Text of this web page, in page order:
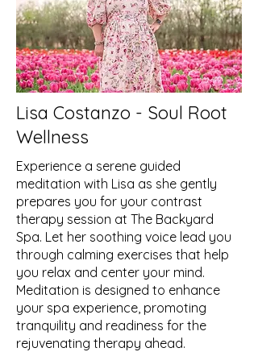
Lisa Costanzo - Soul Root
Wellness
Experience a serene guided
meditation with Lisa as she gently
prepares you for your contrast
therapy session at The Backyard
Spa. Let her soothing voice lead you
through calming exercises that help
you relax and center your mind.
Meditation is designed to enhance
your spa experience, promoting
tranquility and readiness for the
rejuvenating therapy ahead.